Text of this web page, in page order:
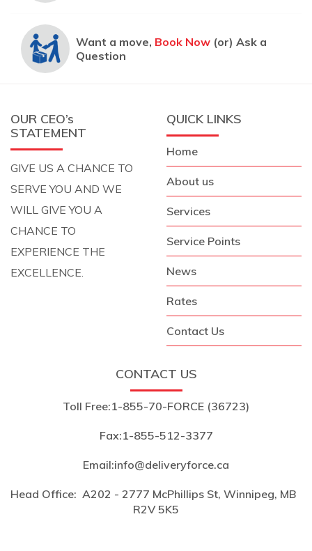
Want a move, Book Now (or) Ask a
Question
OUR CEO’s
STATEMENT
GIVE US A CHANCE TO
SERVE YOU AND WE
WILL GIVE YOU A
CHANCE TO
EXPERIENCE THE
EXCELLENCE.
QUICK LINKS
Home
About us
Services
Service Points
News
Rates
Contact Us
CONTACT US
Toll Free:1-855-70-FORCE (36723)
Fax:1-855-512-3377
Email:info@deliveryforce.ca
Head Office: A202 - 2777 McPhillips St, Winnipeg, MB
R2V 5K5